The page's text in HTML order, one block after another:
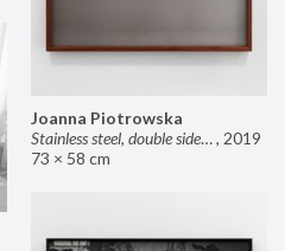
Joanna Piotrowska
Stainless steel, double sided mirror II, 2019
73 × 58 cm